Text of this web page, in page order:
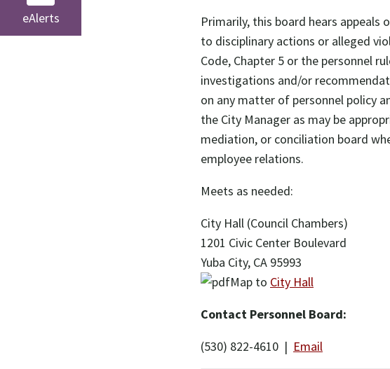
Primarily, this board hears appeals
to disciplinary actions or alleged
Code, Chapter 5 or the personnel
investigations and/or
on any matter of personnel policy
the City Manager as may be
mediation, or conciliation board
employee relations.
Meets as needed:
City Hall (Council Chambers)
1201 Civic Center Boulevard
Yuba City, CA 95993
Map to City Hall
Contact Personnel Board:
(530) 822-4610 | Email
eAlerts